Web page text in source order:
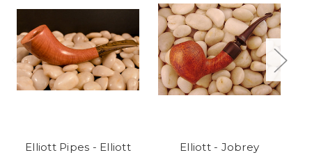
Elliott Pipes - Elliott
Elliott - Jobrey